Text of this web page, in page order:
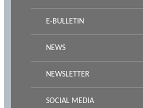
E-BULLETIN
NEWS
NEWSLETTER
SOCIAL MEDIA